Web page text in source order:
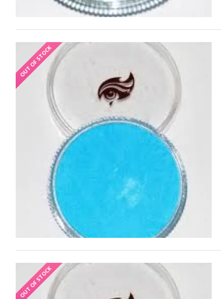
OUT OF STOCK
OUT OF STOCK